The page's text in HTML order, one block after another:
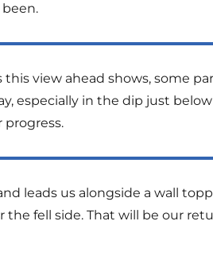
view ahead shows, some
especially in the dip just
leads us alongside a wall
the fell side. That will be our